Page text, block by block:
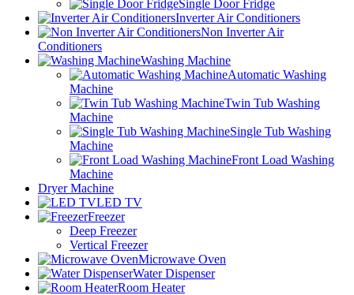
Single Door Fridge
Inverter Air Conditioners
Non Inverter Air
Conditioners
Washing Machine
Automatic Washing
Machine
Twin Tub Washing
Machine
Single Tub Washing
Machine
Front Load Washing
Machine
Dryer Machine
LED TV
Freezer
Deep Freezer
Vertical Freezer
Microwave Oven
Water Dispenser
Room Heater